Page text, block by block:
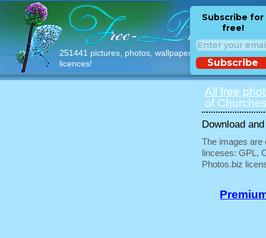
251441 pictures, photos, wallpapers with free
licences!
Subscribe for
free!
Subscribe
All free
of
Download
The images are
linceses: GPL,
Photos.biz